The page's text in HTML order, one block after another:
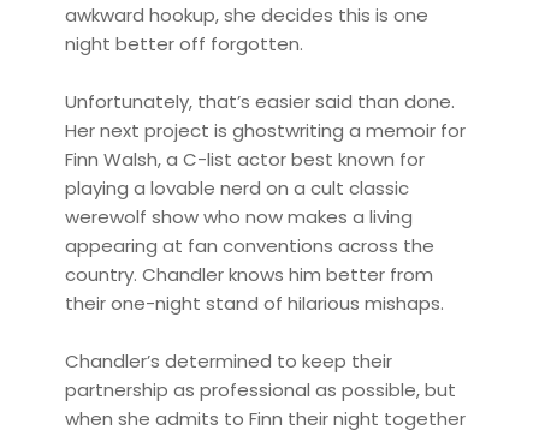
awkward hookup, she decides this is one
night better off forgotten.
Unfortunately, that’s easier said than done.
Her next project is ghostwriting a memoir for
Finn Walsh, a C-list actor best known for
playing a lovable nerd on a cult classic
werewolf show who now makes a living
appearing at fan conventions across the
country. Chandler knows him better from
their one-night stand of hilarious mishaps.
Chandler’s determined to keep their
partnership as professional as possible, but
when she admits to Finn their night together